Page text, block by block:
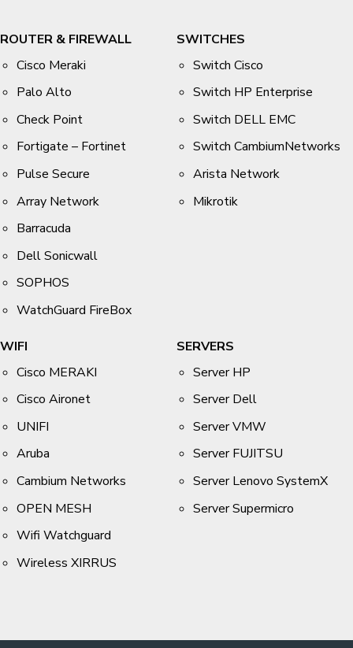
ROUTER & FIREWALL
Cisco Meraki
Palo Alto
Check Point
Fortigate – Fortinet
Pulse Secure
Array Network
Barracuda
Dell Sonicwall
SOPHOS
WatchGuard FireBox
SWITCHES
Switch Cisco
Switch HP Enterprise
Switch DELL EMC
Switch CambiumNetworks
Arista Network
Mikrotik
WIFI
Cisco MERAKI
Cisco Aironet
UNIFI
Aruba
Cambium Networks
OPEN MESH
Wifi Watchguard
Wireless XIRRUS
SERVERS
Server HP
Server Dell
Server VMW
Server FUJITSU
Server Lenovo SystemX
Server Supermicro